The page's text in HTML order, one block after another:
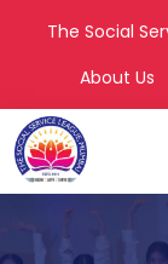
The Social
About Us